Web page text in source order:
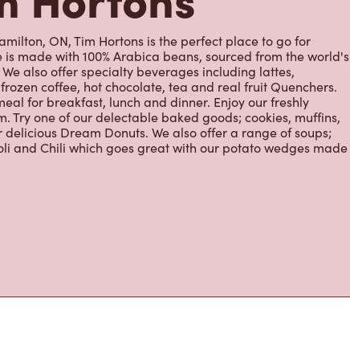
ON, Tim Hortons is the perfect place to go for
made with 100% Arabica beans, sourced from the world's
also offer specialty beverages including lattes,
coffee, hot chocolate, tea and real fruit Quenchers.
for breakfast, lunch and dinner. Enjoy our freshly
Try one of our delectable baked goods; cookies, muffins,
Dream Donuts. We also offer a range of soups;
and Chili which goes great with our potato wedges made